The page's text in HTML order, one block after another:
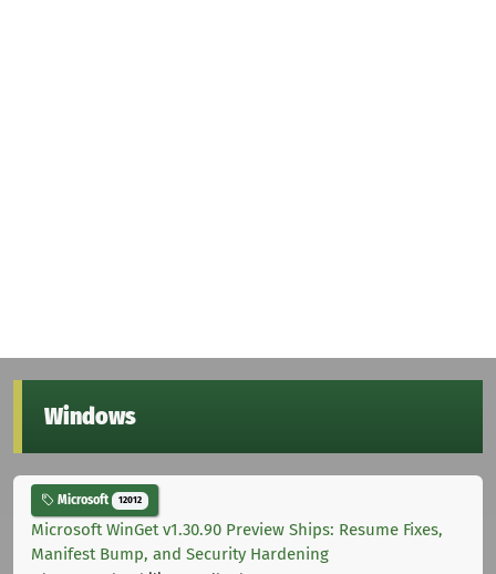
Windows
Microsoft 12012
Microsoft WinGet v1.30.90 Preview Ships: Resume Fixes,
Manifest Bump, and Security Hardening